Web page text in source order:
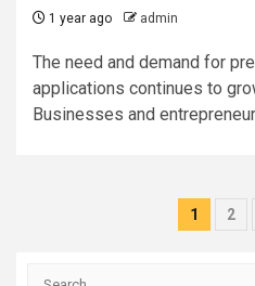
1 year ago admin
The need and demand for
applications continues to
Businesses and
1 2
Search